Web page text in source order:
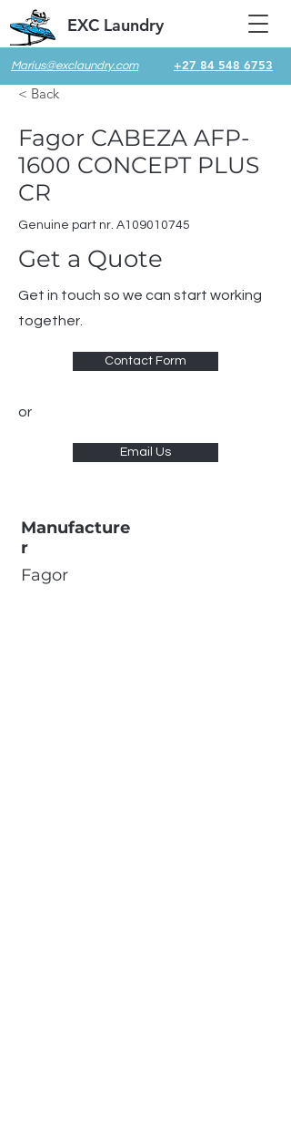
Marius@exclaundry.com +27 84 548 6753
EXC Laundry
< Back
Fagor CABEZA AFP-
1600 CONCEPT PLUS
CR
Genuine part nr. A109010745
Get a Quote
Get in touch so we can start working
together.
Contact Form
or
Email Us
Manufacture
r
Fagor